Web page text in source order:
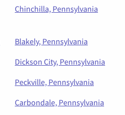
Chinchilla, Pennsylvania
Blakely, Pennsylvania
Dickson City, Pennsylvania
Peckville, Pennsylvania
Carbondale, Pennsylvania